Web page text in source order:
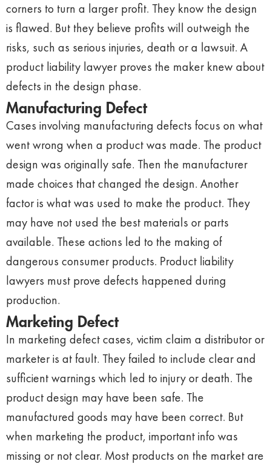
corners to turn a larger profit. They know the design
is flawed. But they believe profits will outweigh the
risks, such as serious injuries, death or a lawsuit. A
product liability lawyer proves the maker knew about
defects in the design phase.
Manufacturing Defect
Cases involving manufacturing defects focus on what
went wrong when a product was made. The product
design was originally safe. Then the manufacturer
made choices that changed the design. Another
factor is what was used to make the product. They
may have not used the best materials or parts
available. These actions led to the making of
dangerous consumer products. Product liability
lawyers must prove defects happened during
production.
Marketing Defect
In marketing defect cases, victim claim a distributor or
marketer is at fault. They failed to include clear and
sufficient warnings which led to injury or death. The
product design may have been safe. The
manufactured goods may have been correct. But
when marketing the product, important info was
missing or not clear. Most products on the market are